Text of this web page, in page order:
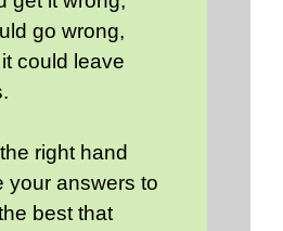
go wrong,
could leave
right hand
your answers to
best that